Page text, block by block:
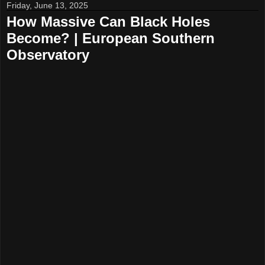
Friday, June 13, 2025
How Massive Can Black Holes
Become? | European Southern
Observatory